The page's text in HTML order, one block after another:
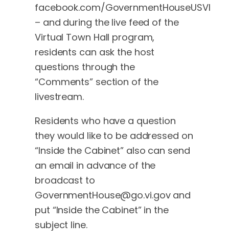
facebook.com/GovernmentHouseUSVI
– and during the live feed of the
Virtual Town Hall program,
residents can ask the host
questions through the
“Comments” section of the
livestream.
Residents who have a question
they would like to be addressed on
“Inside the Cabinet” also can send
an email in advance of the
broadcast to
GovernmentHouse@go.vi.govand
put “Inside the Cabinet” in the
subject line.